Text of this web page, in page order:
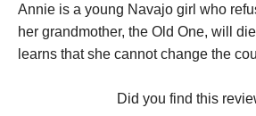
Annie is a young Navajo girl who
her grandmother, the Old One, will
learns that she cannot change the
Did you find this